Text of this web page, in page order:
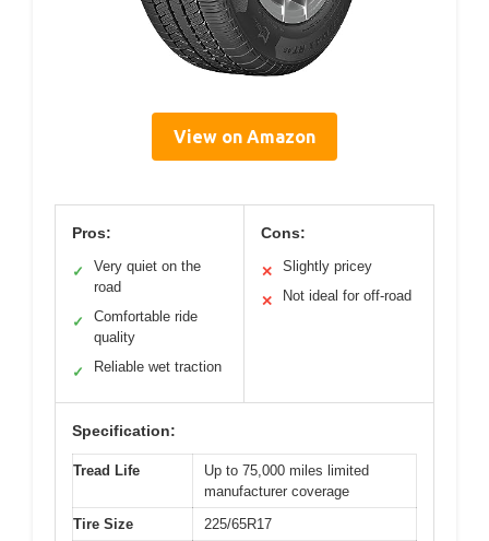
View on Amazon
Pros:
✓
Very quiet on the
road
✓
Comfortable ride
quality
✓ Reliable wet traction
Cons:
✕ Slightly pricey
✕ Not ideal for off-road
Specification:
Tread Life
Up to 75,000 miles limited
manufacturer coverage
Tire Size
225/65R17